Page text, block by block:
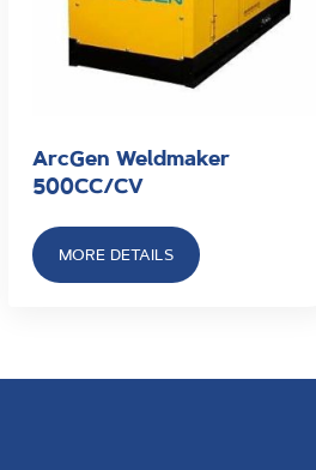
ArcGen Weldmaker
500CC/CV
MORE DETAILS